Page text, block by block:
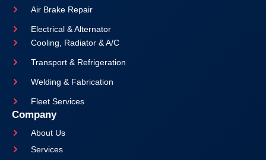
Air Brake Repair
Electrical & Alternator
Cooling, Radiator & A/C
Transport & Refrigeration
Welding & Fabrication
Fleet Services
Company
About Us
Services